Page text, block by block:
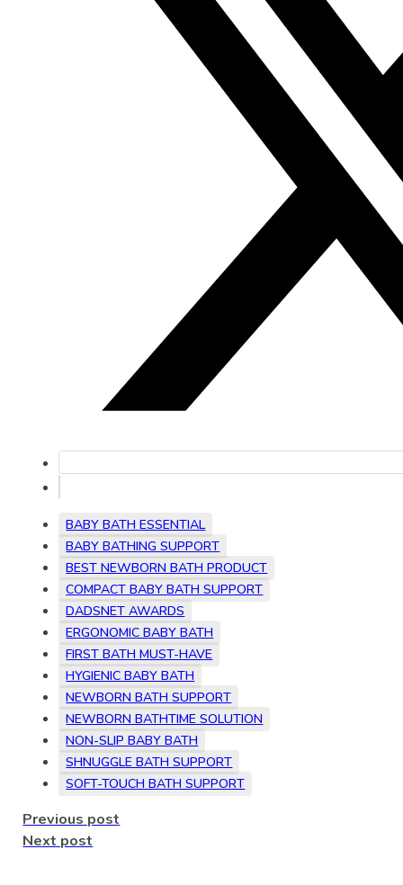
BABY BATH ESSENTIAL
BABY BATHING SUPPORT
BEST NEWBORN BATH PRODUCT
COMPACT BABY BATH SUPPORT
DADSNET AWARDS
ERGONOMIC BABY BATH
FIRST BATH MUST-HAVE
HYGIENIC BABY BATH
NEWBORN BATH SUPPORT
NEWBORN BATHTIME SOLUTION
NON-SLIP BABY BATH
SHNUGGLE BATH SUPPORT
SOFT-TOUCH BATH SUPPORT
Previous post
Next post